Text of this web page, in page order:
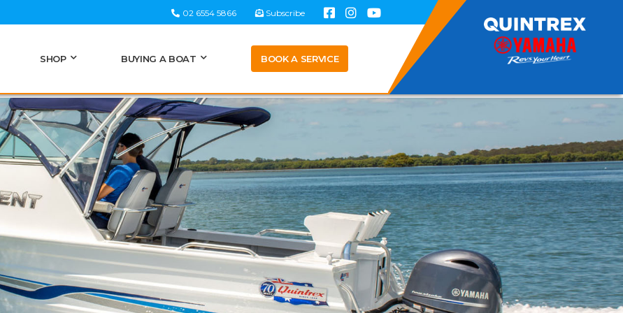
02 6554 5866 Subscribe
SHOP BUYING A BOAT BOOK A SERVICE